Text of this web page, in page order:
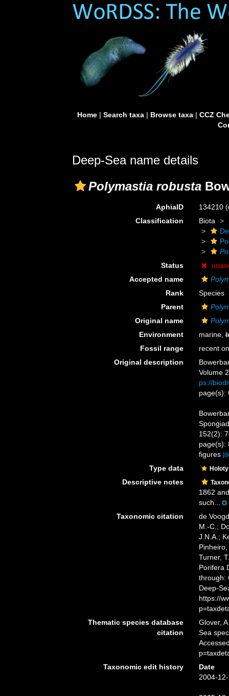
Home| Search taxa| Browse taxa| CCZ
Deep-Sea name details
Polymastia robusta
AphiaID 134210
Classification
Biota
Status
Accepted name
Rank
Species
Parent
Original name
Environment
marine,
Fossil range
recent
Original description
Volume
ps://
page(s):
152(2):
page(s):
figures
Type data
Descriptive notes
1862
such...
Taxonomic citation
de
M.-C.;
J.N.A.;
Turner,
Porifera
through:
Deep-
https://
Thematic species database
citation
Glover,
Sea
Taxonomic edit history
Date
2004-